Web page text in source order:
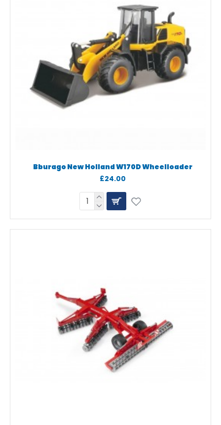
Bburago New Holland W170D Wheelloader
£24.00